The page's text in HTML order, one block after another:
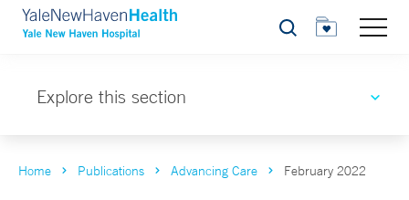
Search
Explore this section
Home Publications Advancing Care February 2022